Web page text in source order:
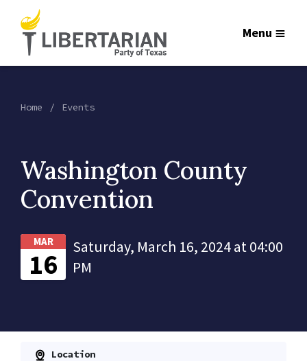
Menu
Home Events
Washington County
Convention
MAR
16
Saturday, March 16, 2024 at 04:00
PM
Location